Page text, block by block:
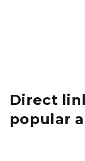
Direct
popular